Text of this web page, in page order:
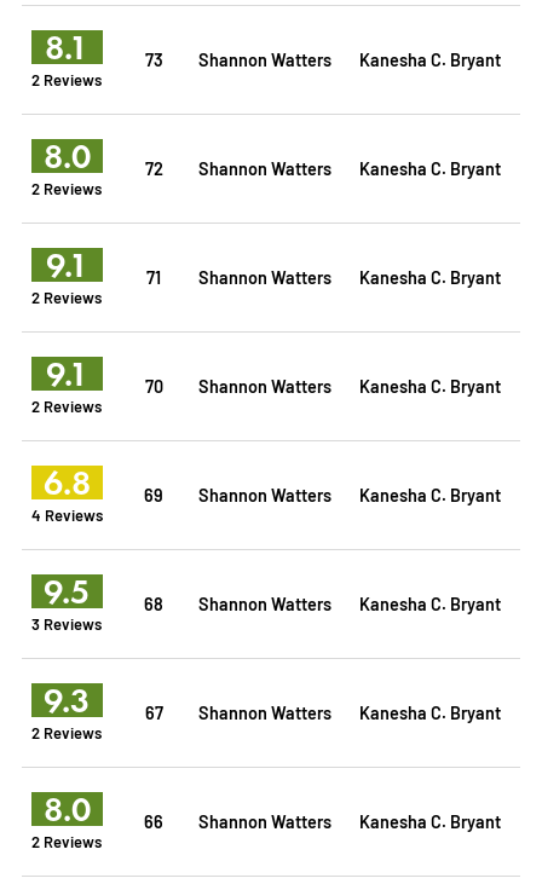
8.1
2 Reviews
73 Shannon Watters Kanesha C. Bryant
8.0
2 Reviews
72 Shannon Watters Kanesha C. Bryant
9.1
2 Reviews
71 Shannon Watters Kanesha C. Bryant
9.1
2 Reviews
70 Shannon Watters Kanesha C. Bryant
6.8
4 Reviews
69 Shannon Watters Kanesha C. Bryant
9.5
3 Reviews
68 Shannon Watters Kanesha C. Bryant
9.3
2 Reviews
67 Shannon Watters Kanesha C. Bryant
8.0
2 Reviews
66 Shannon Watters Kanesha C. Bryant